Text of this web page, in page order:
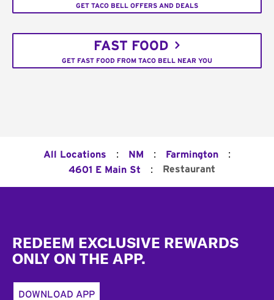
GET TACO BELL OFFERS AND DEALS
FAST FOOD
GET FAST FOOD FROM TACO BELL NEAR YOU
All Locations : NM : Farmington :
4601 E Main St : Restaurant
REDEEM EXCLUSIVE REWARDS
ONLY ON THE APP.
DOWNLOAD APP